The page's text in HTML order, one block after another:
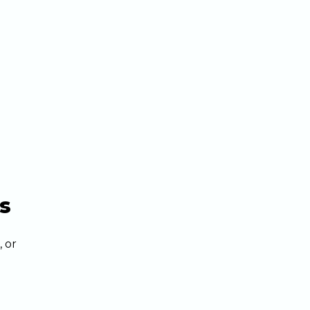
or